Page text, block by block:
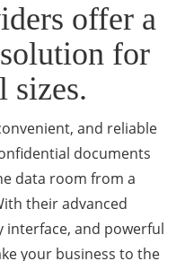
offer a
for
sizes.
and reliable
documents
data room from a
their advanced
interface, and powerful
your business to the